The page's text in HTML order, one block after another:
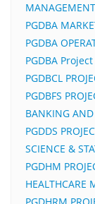
PGDBA
PGDBA
PGDBA
PGDBCL
PGDBFS
BANKING AND
PGDDS
SCIENCE &
PGDHM
HEALTHCARE